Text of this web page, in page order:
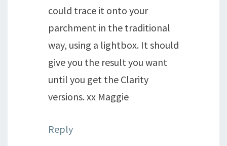
could trace it onto your
parchment in the traditional
way, using a lightbox. It should
give you the result you want
until you get the Clarity
versions. xx Maggie
Reply